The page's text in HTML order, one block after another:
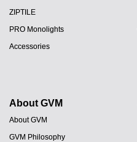
ZIPTILE
PRO Monolights
Accessories
About GVM
About GVM
GVM Philosophy